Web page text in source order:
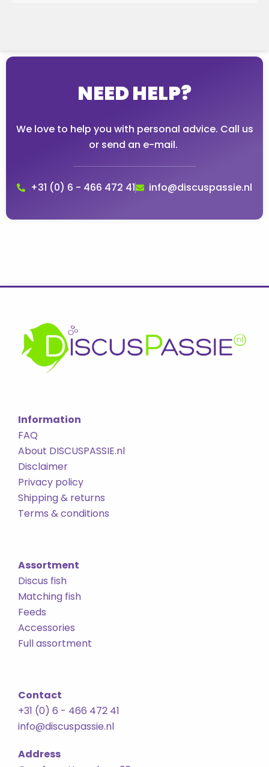
NEED HELP?
We love to help you with personal advice. Call us
or send an e-mail.
+31 (0) 6 - 466 472 41 info@discuspassie.nl
Information
FAQ
About DISCUSPASSIE.nl
Disclaimer
Privacy policy
Shipping & returns
Terms & conditions
Assortment
Discus fish
Matching fish
Feeds
Accessories
Full assortment
Contact
+31 (0) 6 - 466 472 41
info@discuspassie.nl
Address